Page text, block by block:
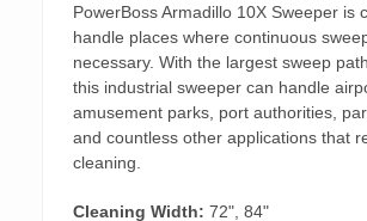
PowerBoss Armadillo 10X Sweeper is
handle places where continuous
necessary. With the largest sweep
this industrial sweeper can handle
amusement parks, port authorities,
and countless other applications that
cleaning.
Cleaning Width: 72", 84"